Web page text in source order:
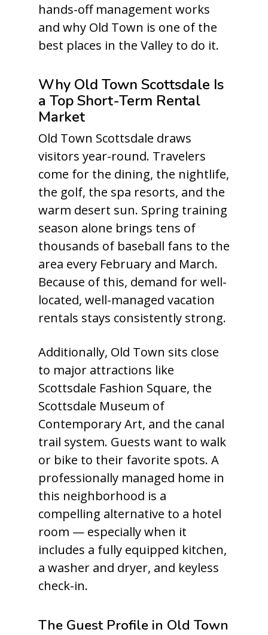
hands-off management works
and why Old Town is one of the
best places in the Valley to do it.
Why Old Town Scottsdale Is
a Top Short-Term Rental
Market
Old Town Scottsdale draws
visitors year-round. Travelers
come for the dining, the nightlife,
the golf, the spa resorts, and the
warm desert sun. Spring training
season alone brings tens of
thousands of baseball fans to the
area every February and March.
Because of this, demand for well-
located, well-managed vacation
rentals stays consistently strong.
Additionally, Old Town sits close
to major attractions like
Scottsdale Fashion Square, the
Scottsdale Museum of
Contemporary Art, and the canal
trail system. Guests want to walk
or bike to their favorite spots. A
professionally managed home in
this neighborhood is a
compelling alternative to a hotel
room — especially when it
includes a fully equipped kitchen,
a washer and dryer, and keyless
check-in.
The Guest Profile in Old Town